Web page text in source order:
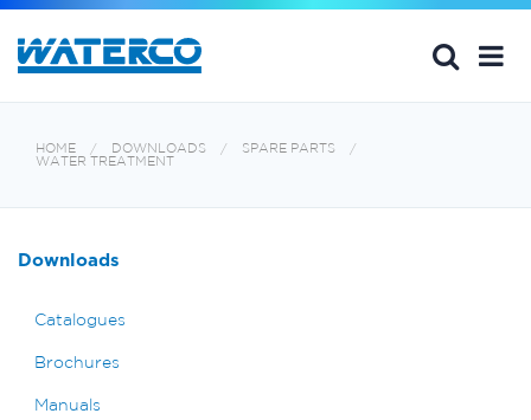
HOME DOWNLOADS
SPARE PARTS
WATER TREATMENT
Downloads
Catalogues
Brochures
Manuals